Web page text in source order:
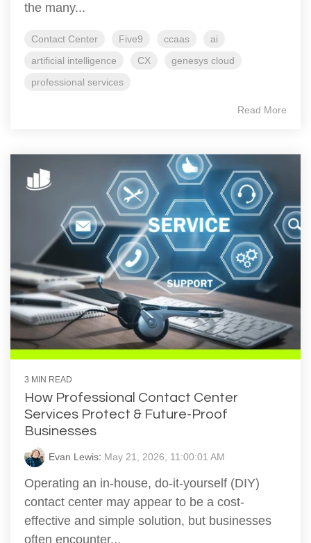
the many...
Contact Center Five9 ccaas
ai
artificial intelligence
CX
genesys cloud
professional services
Read More
3 MIN READ
How Professional Contact Center
Services Protect & Future-Proof
Businesses
Evan Lewis: May 21, 2026, 11:00:01 AM
Operating an in-house, do-it-yourself (DIY)
contact center may appear to be a cost-
effective and simple solution, but businesses
often encounter...